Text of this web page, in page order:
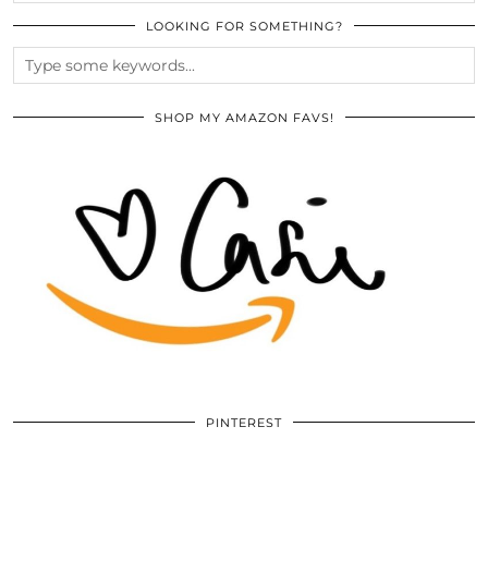
LOOKING FOR SOMETHING?
SHOP MY AMAZON FAVS!
PINTEREST